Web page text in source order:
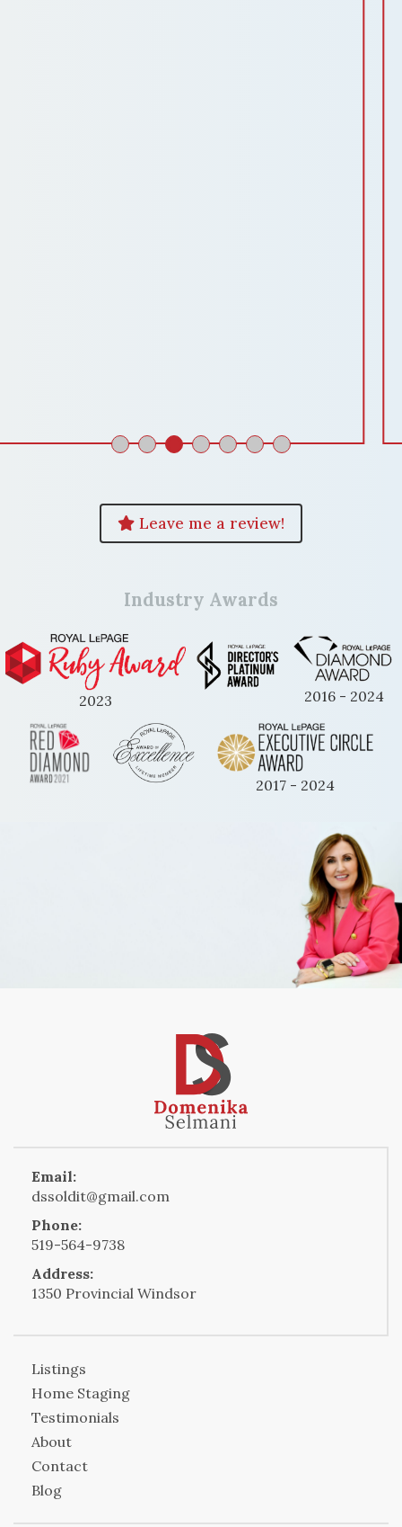
Leave me a review!
Industry Awards
2023 2016 - 2024
2017 - 2024
Email:
dssoldit@gmail.com
Phone:
519-564-9738
Address:
1350 Provincial Windsor
Listings
Home Staging
Testimonials
About
Contact
Blog